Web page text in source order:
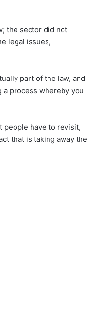
the sector did not
legal issues,
part of the law, and
a process whereby you
people have to revisit,
that is taking away the